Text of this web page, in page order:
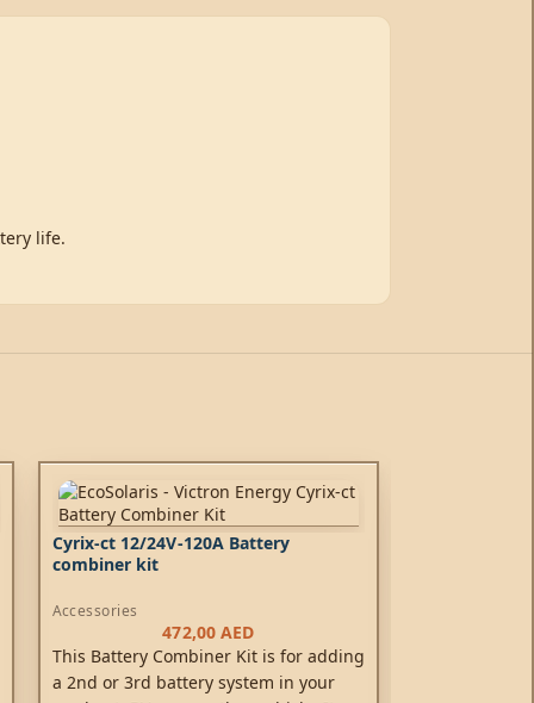
life.
Cyrix-ct 12/24V-120A Battery
combiner kit
Accessories
472,00 AED
This Battery Combiner Kit is for adding
a 2nd or 3rd battery system in your